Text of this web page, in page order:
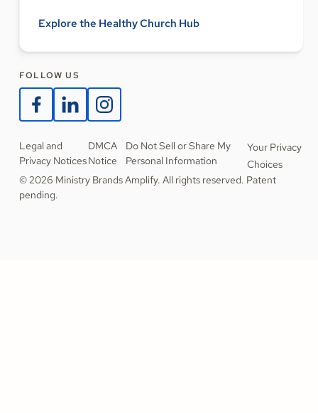
Explore the Healthy Church Hub
FOLLOW US
Legal and
Privacy Notices
DMCA
Notice
Do Not Sell or Share My
Personal Information
Your Privacy
Choices
© 2026 Ministry Brands Amplify. All rights reserved. Patent
pending.